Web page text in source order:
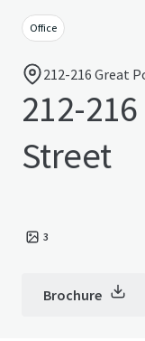
Office
212-216 Great
212-
Street
3
Brochure